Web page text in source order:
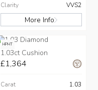
Clarity
VVS2
More Info
HPHT
1.03ct Cushion
£1,364
Carat
1.03